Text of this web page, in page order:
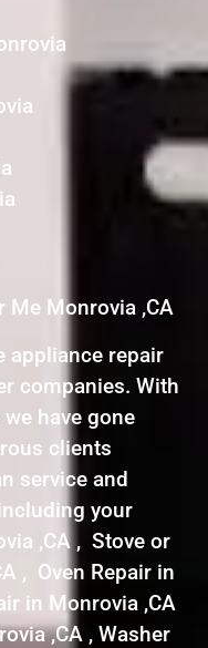
Me Monrovia ,CA
appliance repair
companies. With
have gone
clients
service and
your
,CA , Stove or
, Oven Repair in
in Monrovia ,CA
,CA , Washer